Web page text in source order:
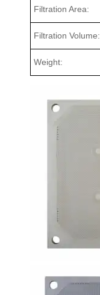
Filtration Area:
Filtration Volume:
Weight: